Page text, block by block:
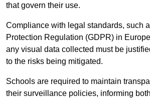
that govern their use.
Compliance with legal standards, such
Protection Regulation (GDPR) in
any visual data collected must be
to the risks being mitigated.
Schools are required to maintain
their surveillance policies, informing